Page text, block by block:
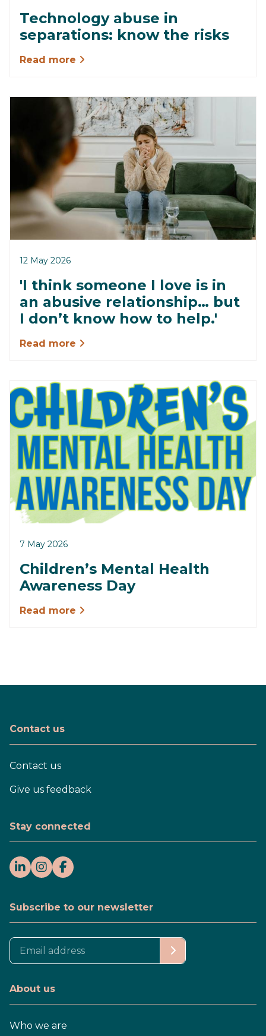
Technology abuse in
separations: know the risks
Read more
12 May 2026
'I think someone I love is in
an abusive relationship… but
I don’t know how to help.'
Read more
7 May 2026
Children’s Mental Health
Awareness Day
Read more
Contact us
Contact us
Give us feedback
Stay connected
Subscribe to our newsletter
About us
Who we are